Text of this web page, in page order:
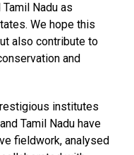
Nadu as
We hope this
also contribute to
and
institutes
Tamil Nadu have
fieldwork, analysed